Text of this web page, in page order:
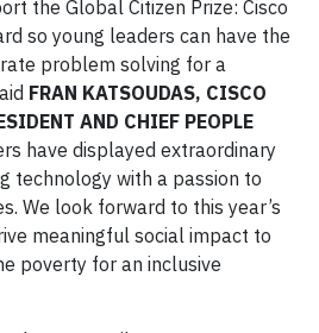
the Global Citizen Prize: Cisco
so young leaders can have the
problem solving for a
FRAN KATSOUDAS, CISCO
AND CHIEF PEOPLE
have displayed extraordinary
technology with a passion to
We look forward to this year’s
meaningful social impact to
poverty for an inclusive